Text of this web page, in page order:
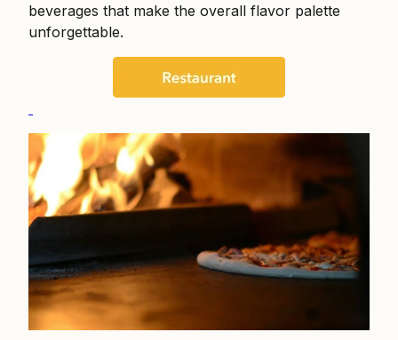
beverages that make the overall flavor palette
unforgettable.